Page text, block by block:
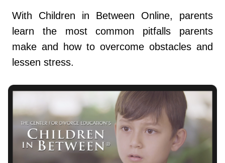
With Children in Between Online, parents
learn the most common pitfalls parents
make and how to overcome obstacles and
lessen stress.